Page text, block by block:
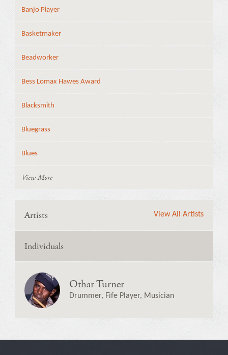
Banjo Player
Basketmaker
Beadworker
Bess Lomax Hawes Award
Blacksmith
Bluegrass
Blues
View More
Artists View All Artists
Individuals
Othar Turner
Drummer, Fife Player, Musician